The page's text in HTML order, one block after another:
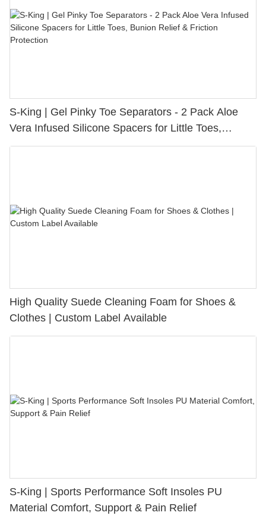
S-King | Gel Pinky Toe Separators - 2 Pack Aloe
Vera Infused Silicone Spacers for Little Toes,
Bunion Relief & Friction Protection
High Quality Suede Cleaning Foam for Shoes &
Clothes | Custom Label Available
S-King | Sports Performance Soft Insoles PU
Material Comfort, Support & Pain Relief